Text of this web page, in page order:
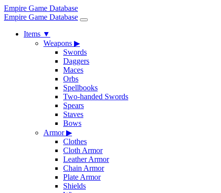
Empire Game Database
Empire Game Database
Items ▼
Weapons ▶
Swords
Daggers
Maces
Orbs
Spellbooks
Two-handed Swords
Spears
Staves
Bows
Armor▶
Clothes
Cloth Armor
Leather Armor
Chain Armor
Plate Armor
Shields